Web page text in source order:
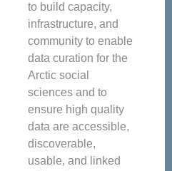
to build capacity,
infrastructure, and
community to enable
data curation for the
Arctic social
sciences and to
ensure high quality
data are accessible,
discoverable,
usable, and linked